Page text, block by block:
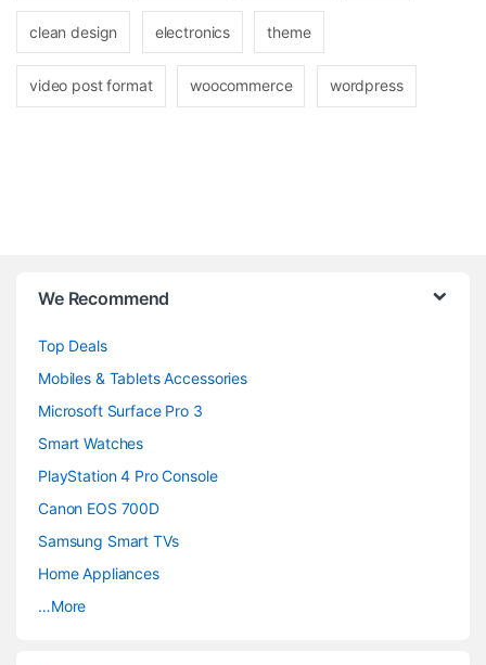
clean design electronics theme
video post format woocommerce wordpress
We Recommend
Top Deals
Mobiles & Tablets Accessories
Microsoft Surface Pro 3
Smart Watches
PlayStation 4 Pro Console
Canon EOS 700D
Samsung Smart TVs
Home Appliances
…More